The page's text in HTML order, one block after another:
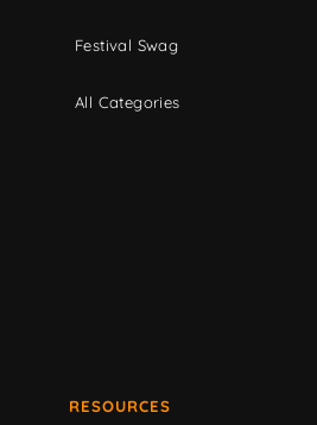
Festival Swag
All Categories
RESOURCES